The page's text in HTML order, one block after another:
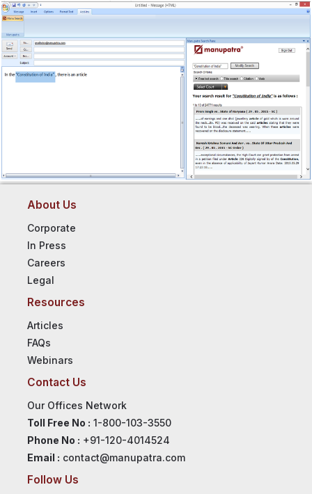
About Us
Corporate
In Press
Careers
Legal
Resources
Articles
FAQs
Webinars
Contact Us
Our Offices Network
Toll Free No : 1-800-103-3550
Phone No : +91-120-4014524
Email : contact@manupatra.com
Follow Us